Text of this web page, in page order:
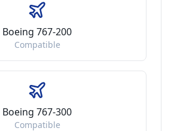
Boeing 767-200
Compatible
Boeing 767-300
Compatible